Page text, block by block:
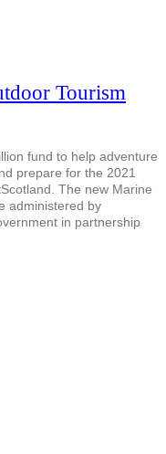
Tourism
fund to help adventure
prepare for the 2021
The new Marine
administered by
in partnership